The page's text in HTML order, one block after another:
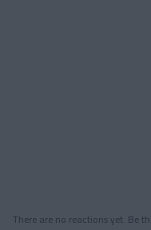
There are no reactions yet. Be